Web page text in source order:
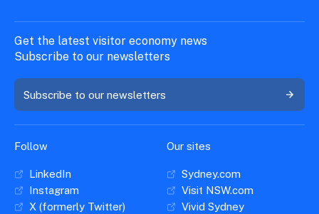
Get the latest visitor economy news
Subscribe to our newsletters
Subscribe to our newsletters
Follow
LinkedIn
Instagram
X (formerly Twitter)
Our sites
Sydney.com
Visit NSW.com
Vivid Sydney